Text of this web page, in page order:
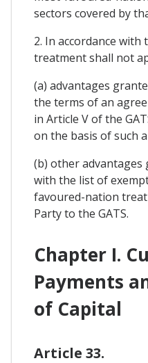
sectors covered by
2. In accordance with
treatment shall not
(a) advantages
the terms of an
in Article V of the
on the basis of such
(b) other advantages
with the list of
favoured-nation
Party to the GATS.
Chapter I.
Payments
of Capital
Article 33.